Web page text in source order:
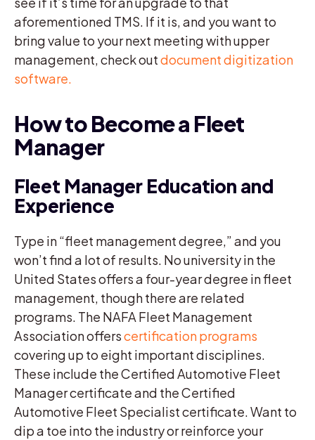
aforementioned TMS. If it is, and you want to
bring value to your next meeting with upper
management, check outdocument digitization
software.
How to Become a Fleet
Manager
Fleet Manager Education and
Experience
Type in “fleet management degree,” and you
won’t find a lot of results. No university in the
United States offers a four-year degree in fleet
management, though there are related
programs. The NAFA Fleet Management
Association offerscertification programs
covering up to eight important disciplines.
These include the Certified Automotive Fleet
Manager certificate and the Certified
Automotive Fleet Specialist certificate. Want to
dip a toe into the industry or reinforce your